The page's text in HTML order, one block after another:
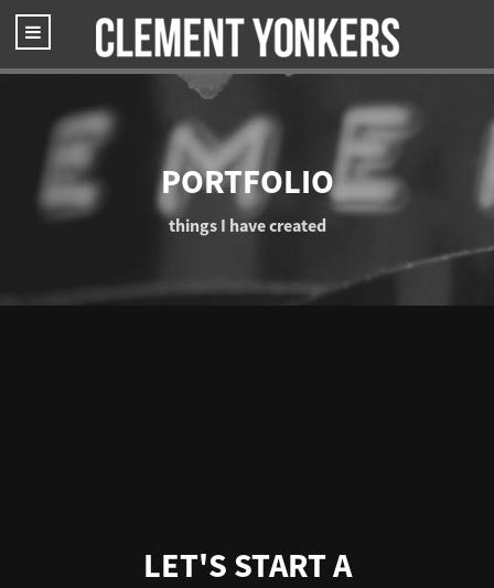
PORTFOLIO
things I have created
LET'S START A